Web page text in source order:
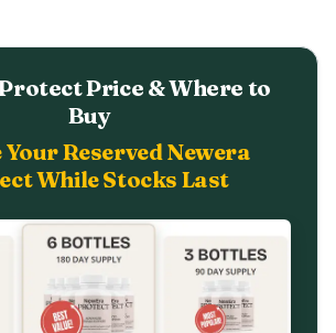
Price & Where to
Buy
Your Reserved Newera
While Stocks Last